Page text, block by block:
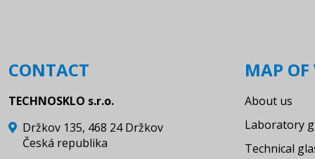
CO2 in mineral water - Haertl -
Condensers
CONTACT
TECHNOSKLO s.r.o.
Držkov 135, 468 24 Držkov
Česká republika
MAP OF
About us
Laboratory
Technical